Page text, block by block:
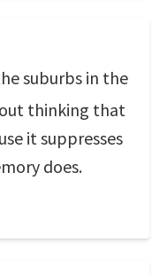
suburbs in the
thinking that
it suppresses
does.